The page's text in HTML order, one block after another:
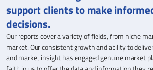
support clients to make
decisions.
Our reports cover a variety of fields, from niche
market. Our consistent growth and ability to
and market insight has engaged genuine market